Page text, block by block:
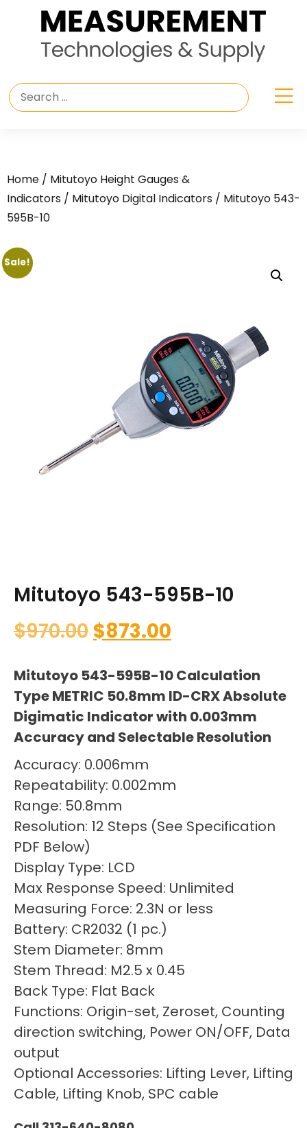
Home / Mitutoyo Height Gauges &
Indicators / Mitutoyo Digital Indicators / Mitutoyo 543-
595B-10
Sale!
Mitutoyo 543-595B-10
$970.00 $873.00
Mitutoyo 543-595B-10 Calculation
Type METRIC 50.8mm ID-CRX Absolute
Digimatic Indicator with 0.003mm
Accuracy and Selectable Resolution
Accuracy: 0.006mm
Repeatability: 0.002mm
Range: 50.8mm
Resolution: 12 Steps (See Specification
PDF Below)
Display Type: LCD
Max Response Speed: Unlimited
Measuring Force: 2.3N or less
Battery: CR2032 (1 pc.)
Stem Diameter: 8mm
Stem Thread: M2.5 x 0.45
Back Type: Flat Back
Functions: Origin-set, Zeroset, Counting
direction switching, Power ON/OFF, Data
output
Optional Accessories: Lifting Lever, Lifting
Cable, Lifting Knob, SPC cable